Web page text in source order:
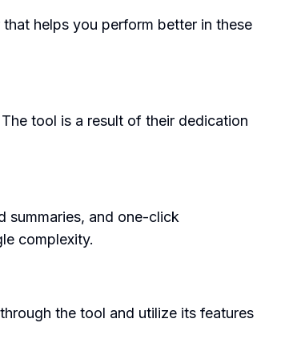
helps you perform better in these
tool is a result of their dedication
summaries, and one-click
complexity.
the tool and utilize its features